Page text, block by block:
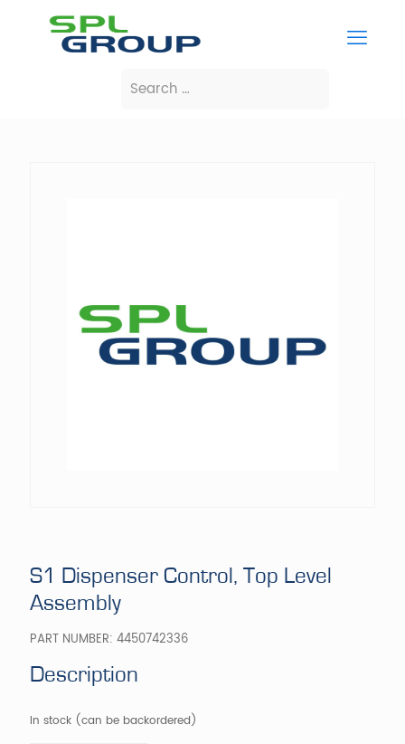
S1 Dispenser Control, Top Level
Assembly
PART NUMBER: 4450742336
Description
In stock (can be backordered)